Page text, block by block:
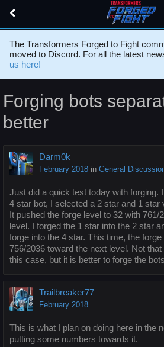
The Transformers Forged to Fight
moved to Discord. For all the latest
us here!
Forging bots
better
Darm0k
February 2018 in General
Just did a quick test today with forging.
4 star bot, I selected a 2 star and 1 star
It pushed the forge level to 32 with 761/
level. I forged the 1 star into the 2 star
forge into the 4 star. This time, the
756/2036 toward the next level. Not
this case, but it is better to forge the
Trailbreaker77
February 2018
This is what I plan on doing here in the
putting some numbers towards it.